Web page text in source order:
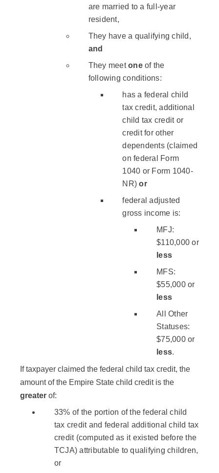
are married to a full-year
resident,
They have a qualifying child,
and
They meetoneof the
following conditions:
has a federal child
tax credit, additional
child tax credit or
credit for other
dependents (claimed
on federal Form
1040 or Form 1040-
NR)or
federal adjusted
gross income is:
MFJ:
$110,000 or
less
MFS:
$55,000 or
less
All Other
Statuses:
$75,000 or
less.
If taxpayer claimed the federal child tax credit, the
amount of the Empire State child credit is the
greater of:
33% of the portion of the federal child
tax credit and federal additional child tax
credit (computed as it existed before the
TCJA) attributable to qualifying children,
or